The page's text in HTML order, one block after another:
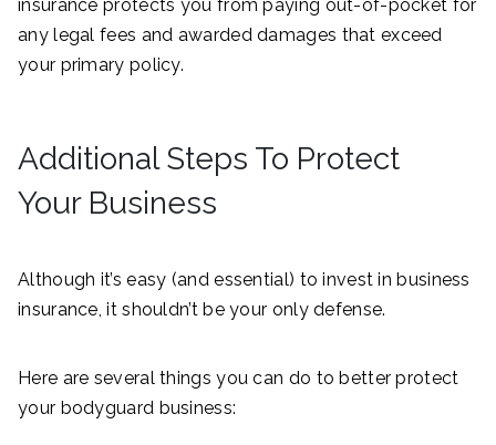
insurance protects you from paying out-of-pocket for
any legal fees and awarded damages that exceed
your primary policy.
Additional Steps To Protect
Your Business
Although it’s easy (and essential) to invest in business
insurance, it shouldn’t be your only defense.
Here are several things you can do to better protect
your bodyguard business: